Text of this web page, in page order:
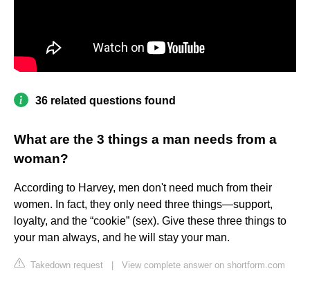
36 related questions found
What are the 3 things a man needs from a
woman?
According to Harvey, men don't need much from their
women. In fact, they only need three things—support,
loyalty, and the “cookie” (sex). Give these three things to
your man always, and he will stay your man.
Takedown request View complete answer on shortform.com